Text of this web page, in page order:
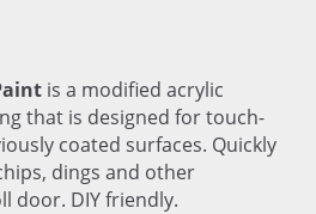
is a modified acrylic
that is designed for touch-
coated surfaces. Quickly
dings and other
door. DIY friendly.